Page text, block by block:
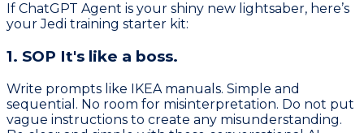
If ChatGPT Agent is your shiny new lightsaber, here’s
your Jedi training starter kit:
1. SOP It's like a boss.
Write prompts like IKEA manuals. Simple and
sequential. No room for misinterpretation. Do not put
vague instructions to create any misunderstanding.